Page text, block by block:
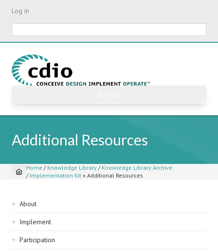
Skip
content
Log in
Additional Resources
Breadcrumb
Home / Knowledge Library / Knowledge Library Archive
/ Implementation Kit » Additional Resources
Sidebar
navigation
About
Implement
Participation